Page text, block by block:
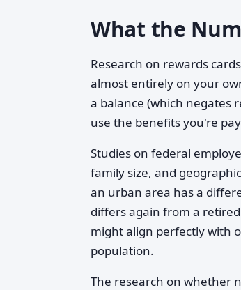
What the
Research on rewards
almost entirely on your
a balance (which negates
use the benefits you're
Studies on federal
family size, and
an urban area has a
differs again from a
might align perfectly with
population.
The research on whether